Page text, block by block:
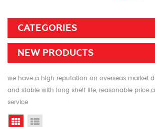
CATEGORIES
NEW PRODUCTS
we have a high reputation on overseas market
and stable with long shelf life, reasonable price
service
Grid View